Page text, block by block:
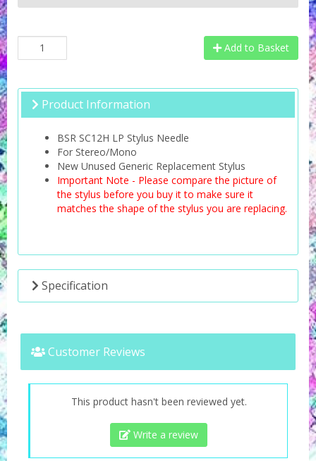
Add to Basket
Product Information
BSR SC12H LP Stylus Needle
For Stereo/Mono
New Unused Generic Replacement Stylus
Important Note - Please compare the picture of
the stylus before you buy it to make sure it
matches the shape of the stylus you are replacing.
Specification
Customer Reviews
This product hasn't been reviewed yet.
Write a review